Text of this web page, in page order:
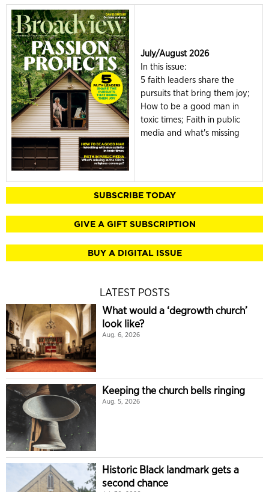
July/August 2026
In this issue:
5 faith leaders share the
pursuits that bring them joy;
How to be a good man in
toxic times; Faith in public
media and what's missing
SUBSCRIBE TODAY
GIVE A GIFT SUBSCRIPTION
BUY A DIGITAL ISSUE
LATEST POSTS
What would a ‘degrowth church’
look like?
Aug. 6, 2026
Keeping the church bells ringing
Aug. 5, 2026
Historic Black landmark gets a
second chance